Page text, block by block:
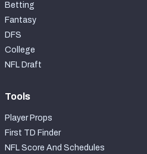
Betting
Fantasy
DFS
College
NFL Draft
Tools
Player Props
First TD Finder
NFL Score And Schedules